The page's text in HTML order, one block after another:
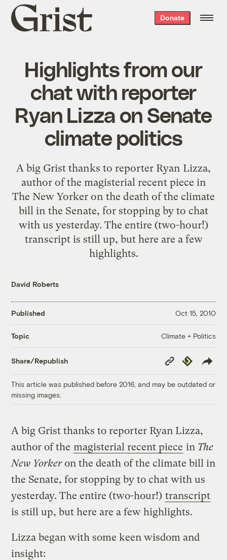
Grist
home
Donate
Highlights from our
chat with reporter
Ryan Lizza on Senate
climate politics
A big Grist thanks to reporter Ryan Lizza,
author of the magisterial recent piece in
The New Yorker on the death of the climate
bill in the Senate, for stopping by to chat
with us yesterday. The entire (two-hour!)
transcript is still up, but here are a few
highlights.
David Roberts
Published Oct 15, 2010
Topic Climate + Politics
Share/Republish
Copy
Link
Republish
This article was published before 2016, and may be outdated or
missing images.
A big Grist thanks to reporter Ryan Lizza,
author of the magisterial recent piece in The
New Yorkeron the death of the climate bill in
the Senate, for stopping by to chat with us
yesterday. The entire (two-hour!) transcript
is still up, but here are a few highlights.
Lizza began with some keen wisdom and
insight: